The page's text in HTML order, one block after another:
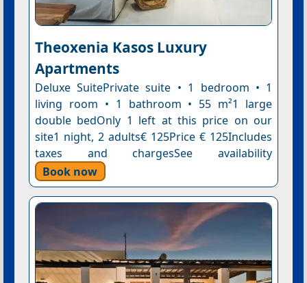
Theoxenia Kasos Luxury
Apartments
Deluxe SuitePrivate suite • 1 bedroom • 1
living room • 1 bathroom • 55 m²1 large
double bedOnly 1 left at this price on our
site1 night, 2 adults€ 125Price € 125Includes
taxes and chargesSee availability
Book now